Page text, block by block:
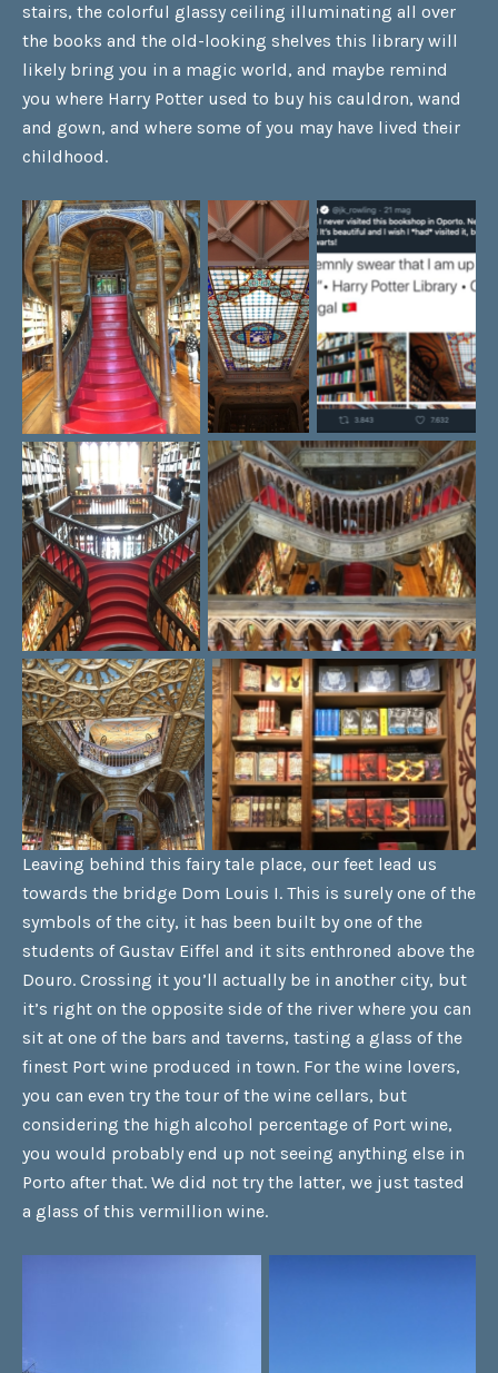
stairs, the colorful glassy ceiling illuminating all over
the books and the old-looking shelves this library will
likely bring you in a magic world, and maybe remind
you where Harry Potter used to buy his cauldron, wand
and gown, and where some of you may have lived their
childhood.
Leaving behind this fairy tale place, our feet lead us
towards the bridge Dom Louis I. This is surely one of the
symbols of the city, it has been built by one of the
students of Gustav Eiffel and it sits enthroned above the
Douro. Crossing it you’ll actually be in another city, but
it’s right on the opposite side of the river where you can
sit at one of the bars and taverns, tasting a glass of the
finest Port wine produced in town. For the wine lovers,
you can even try the tour of the wine cellars, but
considering the high alcohol percentage of Port wine,
you would probably end up not seeing anything else in
Porto after that. We did not try the latter, we just tasted
a glass of this vermillion wine.